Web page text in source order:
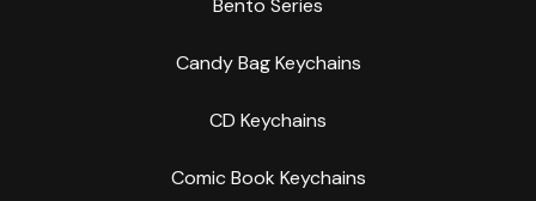
Bento Series
Candy Bag Keychains
CD Keychains
Comic Book Keychains